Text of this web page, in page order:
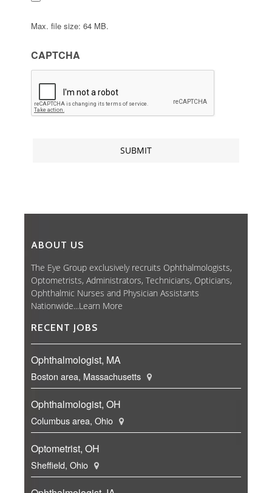
Max. file size: 64 MB.
CAPTCHA
ABOUT US
The Eye Group exclusively recruits Ophthalmologists,
Optometrists, Administrators, Technicians, Opticians,
Ophthalmic Nurses and Physician Assistants
Nationwide...Learn More
RECENT JOBS
Ophthalmologist, MA
Boston area, Massachusetts
Ophthalmologist, OH
Columbus area, Ohio
Optometrist, OH
Sheffield, Ohio